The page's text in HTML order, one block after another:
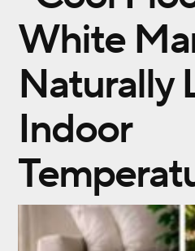
White
Naturally
Indoor